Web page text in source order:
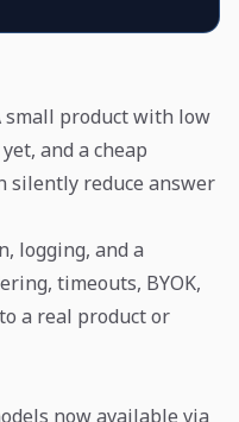
small product with low
and a cheap
silently reduce answer
logging, and a
timeouts, BYOK,
a real product or
now available via